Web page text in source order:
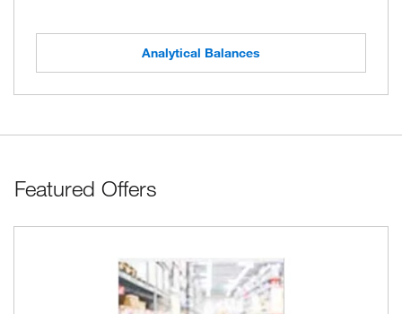
Analytical Balances
Featured Offers